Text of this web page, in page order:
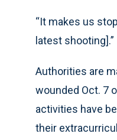
“It makes us
latest shooting].”
Authorities are
wounded Oct. 7
activities have
their